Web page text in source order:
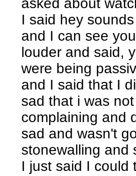
asked about
I said hey
and I can see
louder and said,
were being
and I said that I
sad that i was
complaining and
sad and wasn't
stonewalling and
I just said I could